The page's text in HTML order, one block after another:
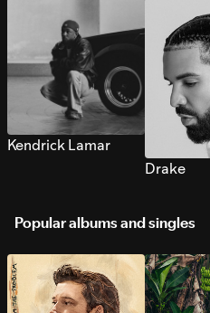
Kendrick Lamar
Drake
Popular albums and singles